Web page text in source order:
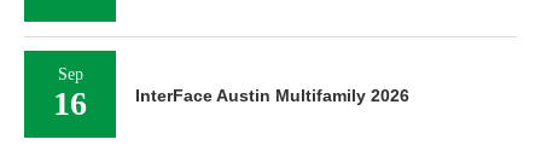
Sep
16 InterFace Austin Multifamily 2026